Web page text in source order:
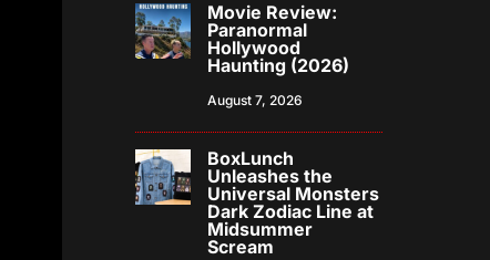
Movie Review:
Paranormal
Hollywood
Haunting (2026)
August 7, 2026
BoxLunch
Unleashes the
Universal Monsters
Dark Zodiac Line at
Midsummer
Scream